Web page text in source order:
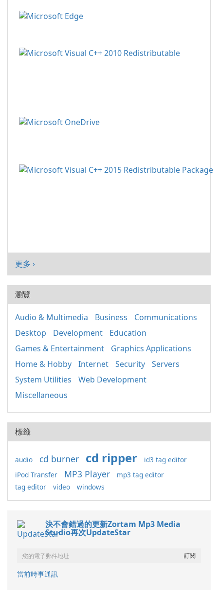
更多 ›
瀏覽
Audio & Multimedia Business
Communications
Desktop
Development
Education
Games & Entertainment
Graphics Applications
Home & Hobby
Internet Security
Servers
System Utilities
Web Development
Miscellaneous
標籤
audio cd burner cd ripper
id3 tag editor
iPod Transfer
MP3 Player
mp3 tag editor
tag editor
video windows
決不會錯過的更新Zortam Mp3 Media
Studio再次UpdateStar
當前時事通訊